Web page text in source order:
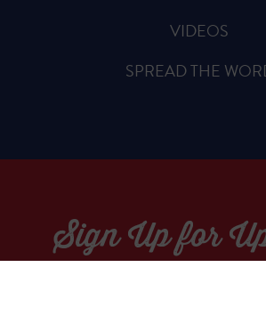
VIDEOS
SPREAD THE
Sign Up for